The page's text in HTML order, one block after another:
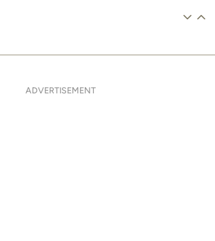
ADVERTISEMENT